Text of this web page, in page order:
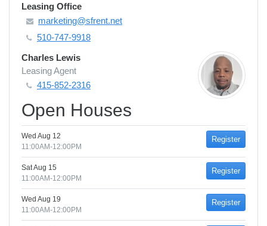
Leasing Office
marketing@sfrent.net
510-747-9918
Charles Lewis
Leasing Agent
415-852-2316
Open Houses
Wed Aug 12
11:00AM-12:00PM
Register
Sat Aug 15
11:00AM-12:00PM
Register
Wed Aug 19
11:00AM-12:00PM
Register